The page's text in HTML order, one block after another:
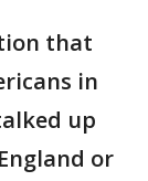
that
in
up
or